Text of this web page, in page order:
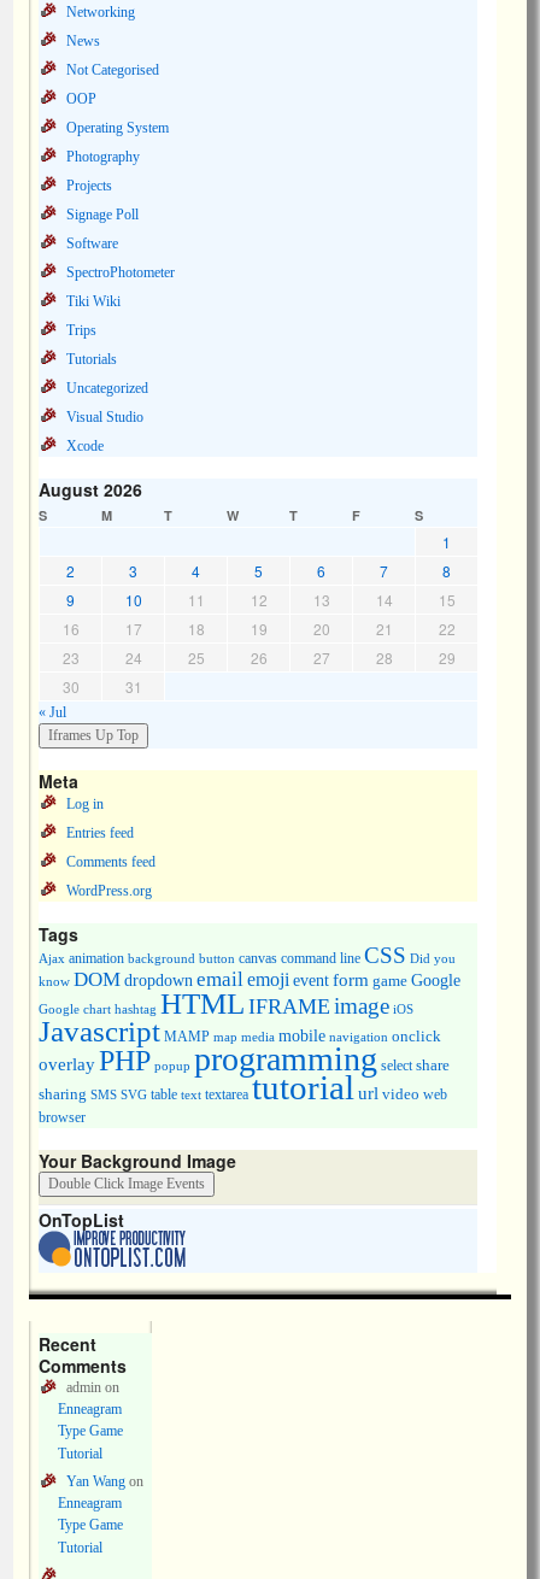
Networking
News
Not Categorised
OOP
Operating System
Photography
Projects
Signage Poll
Software
SpectroPhotometer
Tiki Wiki
Trips
Tutorials
Uncategorized
Visual Studio
Xcode
August 2026
S M T W T F S
1
2
3 4 5 6 7
8
9
10 11 12 13 14
15
16
17 18 19 20 21
22
23
24 25 26 27 28
29
30
31
« Jul
Meta
Log in
Entries feed
Comments feed
WordPress.org
Tags
Ajax animation background button canvas command line CSS Did you
know DOMdropdown emailemojieventform game Google
Google chart hashtag HTML IFRAME image iOS
Javascript MAMP map media mobile navigation onclick
overlayPHP popup programming select share
sharing SMS SVG table text textarea tutorial url video web
browser
Your Background Image
OnTopList
Recent
Comments
adminon
Enneagram
Type Game
Tutorial
Yan Wangon
Enneagram
Type Game
Tutorial